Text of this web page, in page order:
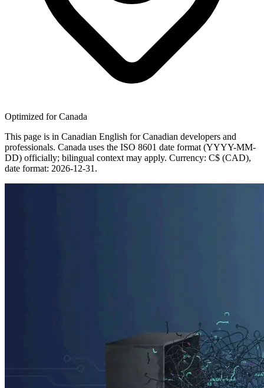
Optimized for Canada
This page is in Canadian English for Canadian developers and
professionals. Canada uses the ISO 8601 date format (YYYY-MM-
DD) officially; bilingual context may apply. Currency: C$ (CAD),
date format: 2026-12-31.